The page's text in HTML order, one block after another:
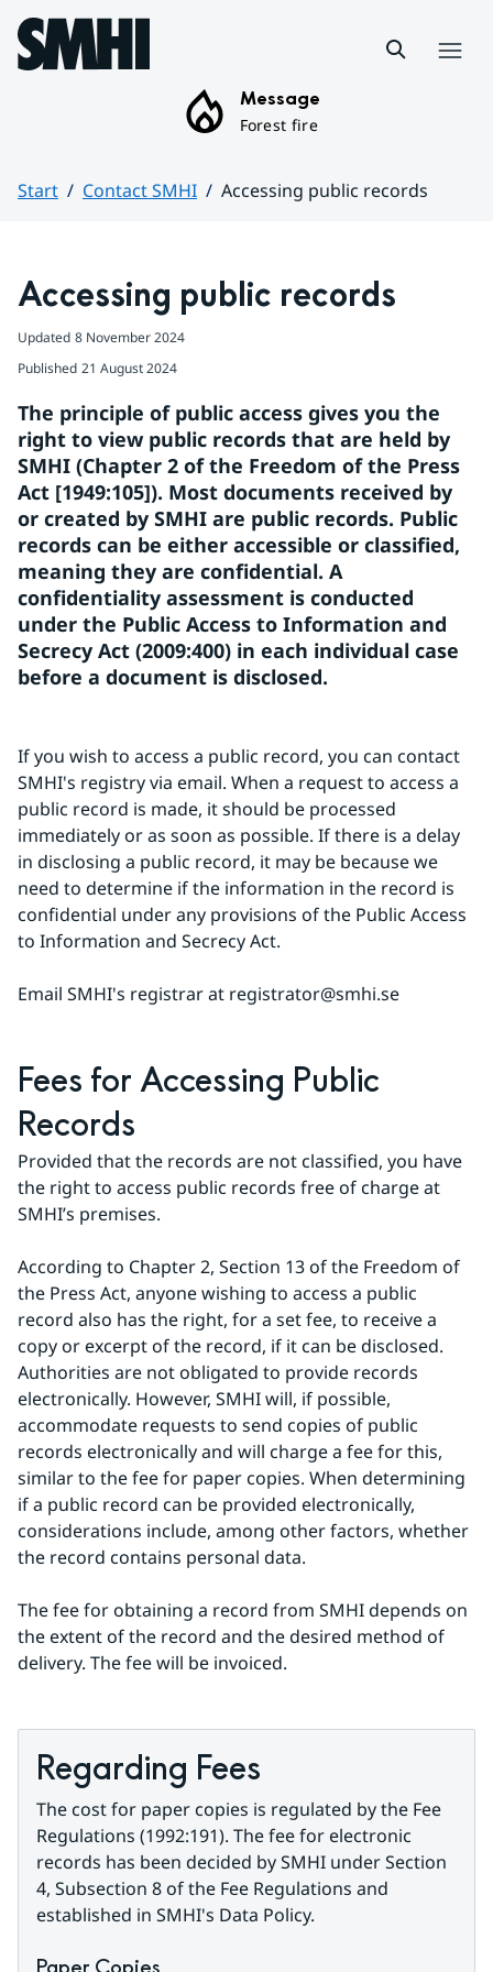
Hoppa till sidans innehåll
Message
Forest fire
Start Contact SMHI
Accessing public records
Accessing public records
Updated 8 November 2024
Published 21 August 2024
The principle of public access gives you the
right to view public records that are held by
SMHI (Chapter 2 of the Freedom of the Press
Act [1949:105]). Most documents received by
or created by SMHI are public records. Public
records can be either accessible or classified,
meaning they are confidential. A
confidentiality assessment is conducted
under the Public Access to Information and
Secrecy Act (2009:400) in each individual case
before a document is disclosed.
If you wish to access a public record, you can contact
SMHI's registry via email. When a request to access a
public record is made, it should be processed
immediately or as soon as possible. If there is a delay
in disclosing a public record, it may be because we
need to determine if the information in the record is
confidential under any provisions of the Public Access
to Information and Secrecy Act.
Email SMHI's registrar at registrator@smhi.se
Fees for Accessing Public
Records
Provided that the records are not classified, you have
the right to access public records free of charge at
SMHI’s premises.
According to Chapter 2, Section 13 of the Freedom of
the Press Act, anyone wishing to access a public
record also has the right, for a set fee, to receive a
copy or excerpt of the record, if it can be disclosed.
Authorities are not obligated to provide records
electronically. However, SMHI will, if possible,
accommodate requests to send copies of public
records electronically and will charge a fee for this,
similar to the fee for paper copies. When determining
if a public record can be provided electronically,
considerations include, among other factors, whether
the record contains personal data.
The fee for obtaining a record from SMHI depends on
the extent of the record and the desired method of
delivery. The fee will be invoiced.
Regarding Fees
The cost for paper copies is regulated by the Fee
Regulations (1992:191). The fee for electronic
records has been decided by SMHI under Section
4, Subsection 8 of the Fee Regulations and
established in SMHI's Data Policy.